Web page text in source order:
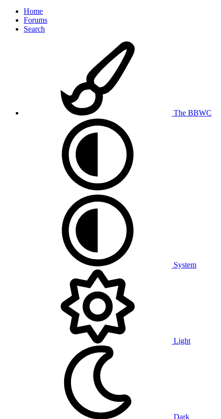
Home
Forums
Search
The BBWC
System
Light
Dark